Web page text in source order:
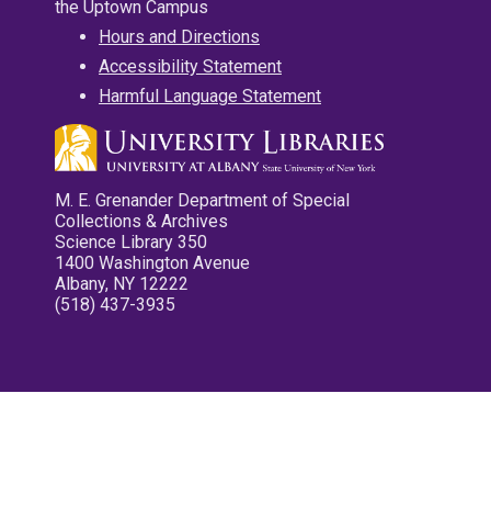
the Uptown Campus
Hours and Directions
Accessibility Statement
Harmful Language Statement
M. E. Grenander Department of Special
Collections & Archives
Science Library 350
1400 Washington Avenue
Albany, NY 12222
(518) 437-3935